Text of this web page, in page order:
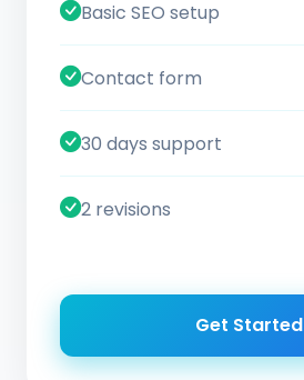
Basic SEO setup
Contact form
30 days support
2 revisions
Get Started